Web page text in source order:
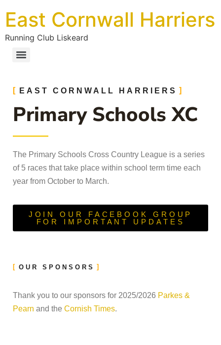
East Cornwall Harriers
Running Club Liskeard
EAST CORNWALL HARRIERS
Primary Schools XC
The Primary Schools Cross Country League is a series
of 5 races that take place within school term time each
year from October to March.
JOIN OUR FACEBOOK GROUP
FOR IMPORTANT UPDATES
OUR SPONSORS
Thank you to our sponsors for 2025/2026 Parkes &
Pearn and the Cornish Times.